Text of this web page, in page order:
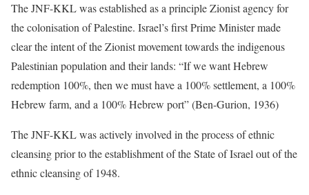
The JNF-KKL was established as a principle Zionist agency for
the colonisation of Palestine. Israel’s first Prime Minister made
clear the intent of the Zionist movement towards the indigenous
Palestinian population and their lands: “If we want Hebrew
redemption 100%, then we must have a 100% settlement, a 100%
Hebrew farm, and a 100% Hebrew port” (Ben-Gurion, 1936)
The JNF-KKL was actively involved in the process of ethnic
cleansing prior to the establishment of the State of Israel out of the
ethnic cleansing of 1948.